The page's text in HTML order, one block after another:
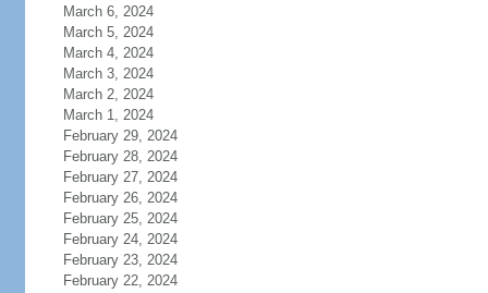
March 6, 2024
March 5, 2024
March 4, 2024
March 3, 2024
March 2, 2024
March 1, 2024
February 29, 2024
February 28, 2024
February 27, 2024
February 26, 2024
February 25, 2024
February 24, 2024
February 23, 2024
February 22, 2024